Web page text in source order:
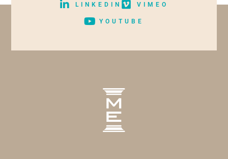
LINKEDIN VIMEO
YOUTUBE